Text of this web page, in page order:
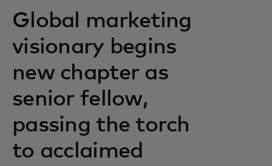
Global marketing
visionary begins
new chapter as
senior fellow,
passing the torch
to acclaimed